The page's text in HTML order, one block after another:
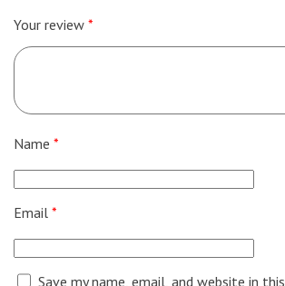
Your review *
Name *
Email *
Save my name, email, and website in